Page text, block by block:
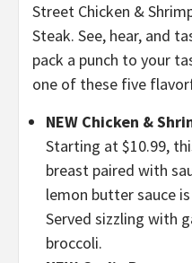
Street Chicken &
Steak. See, hear, and
pack a punch to your
one of these five
NEW Chicken &
Starting at $10.99,
breast paired with
lemon butter sauce
Served sizzling with
broccoli.